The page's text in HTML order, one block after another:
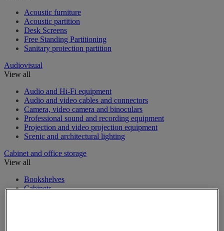
Acoustic furniture
Acoustic partition
Desk Screens
Free Standing Partitioning
Sanitary protection partition
Audiovisual
View all
Audio and Hi-Fi equipment
Audio and video cables and connectors
Camera, video camera and binoculars
Professional sound and recording equipment
Projection and video projection equipment
Scenic and architectural lighting
Cabinet and office storage
View all
Bookshelves
Cabinets